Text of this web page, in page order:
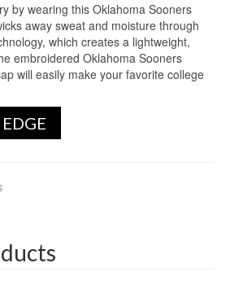
by wearing this Oklahoma Sooners
away sweat and moisture through
which creates a lightweight,
embroidered Oklahoma Sooners
will easily make your favorite college